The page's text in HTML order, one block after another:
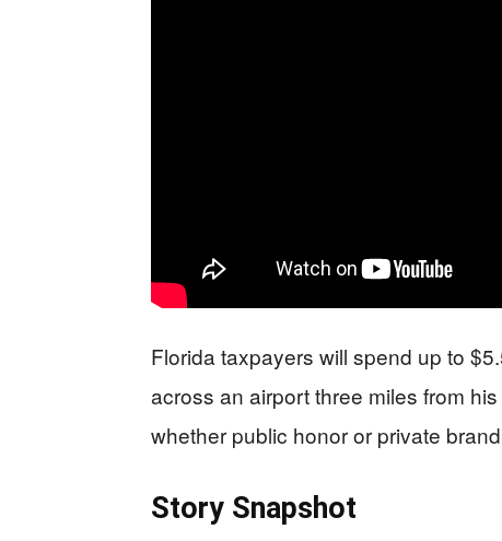
Florida taxpayers will spend up to
across an airport three miles from
whether public honor or private
Story Snapshot